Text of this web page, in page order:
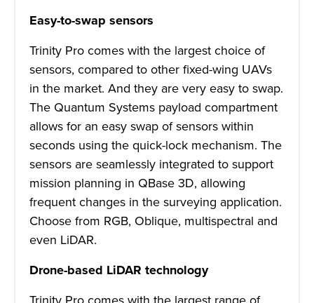
Easy-to-swap sensors
Trinity Pro comes with the largest choice of
sensors, compared to other fixed-wing UAVs
in the market. And they are very easy to swap.
The Quantum Systems payload compartment
allows for an easy swap of sensors within
seconds using the quick-lock mechanism. The
sensors are seamlessly integrated to support
mission planning in QBase 3D, allowing
frequent changes in the surveying application.
Choose from RGB, Oblique, multispectral and
even LiDAR.
Drone-based LiDAR technology